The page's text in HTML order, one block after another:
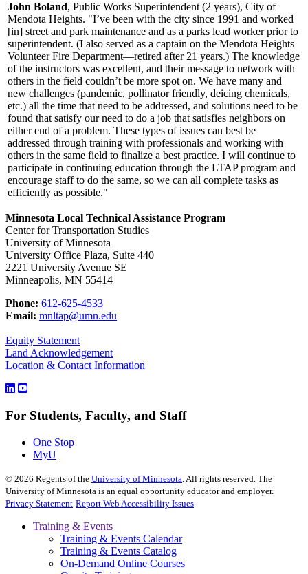
John Boland, Public Works Superintendent (2 years), City of
Mendota Heights. "I’ve been with the city since 1991 and worked
[in] street and park maintenance and as a parks lead worker prior to
superintendent. (I also served as a captain on the Mendota Heights
Volunteer Fire Department—retired after 21 years.) The knowledge
of the instructors was excellent, and their message to network with
others in the field couldn’t be more spot on. We have many and
new challenges (pandemic, pollinator friendly, deicing chemicals,
etc.) all the time that need to be addressed, and solutions need to be
found that satisfy our need to do a job that satisfies neighbors on
either end of a problem. These types of issues can best be
addressed through training with professionals and working with
others in the same field to finalize a best practice. I will continue to
participate in continuing education through the LTAP program and
encourage staff to do the same, so we can all complete tasks as
efficiently as possible."
Minnesota Local Technical Assistance Program
Center for Transportation Studies
University of Minnesota
University Office Plaza, Suite 440
2221 University Avenue SE
Minneapolis, MN 55414
Phone: 612-625-4533
Email: mnltap@umn.edu
Equity Statement
Land Acknowledgement
Location & Contact Information
For Students, Faculty, and Staff
One Stop
MyU
© 2026 Regents of the University of Minnesota . All rights reserved. The
University of Minnesota is an equal opportunity educator and employer.
Privacy Statement Report Web Accessibility Issues
Training & Events
Training & Events Calendar
Training & Events Catalog
On-Demand Online Courses